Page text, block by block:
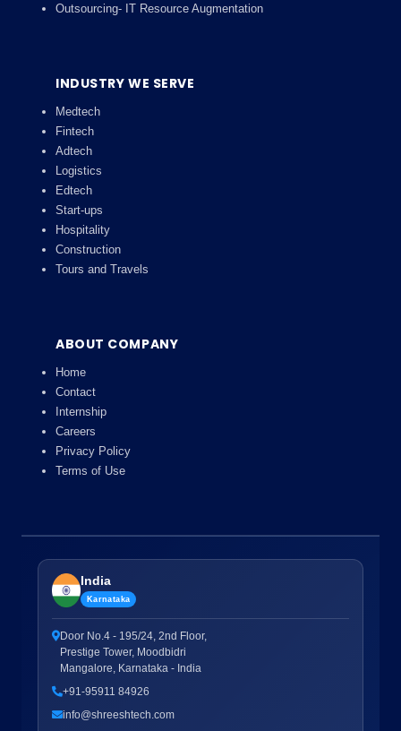
Outsourcing- IT Resource Augmentation
INDUSTRY WE SERVE
Medtech
Fintech
Adtech
Logistics
Edtech
Start-ups
Hospitality
Construction
Tours and Travels
ABOUT COMPANY
Home
Contact
Internship
Careers
Privacy Policy
Terms of Use
India
Karnataka
Door No.4 - 195/24, 2nd Floor,
Prestige Tower, Moodbidri
Mangalore, Karnataka - India
+91-95911 84926
info@shreeshtech.com